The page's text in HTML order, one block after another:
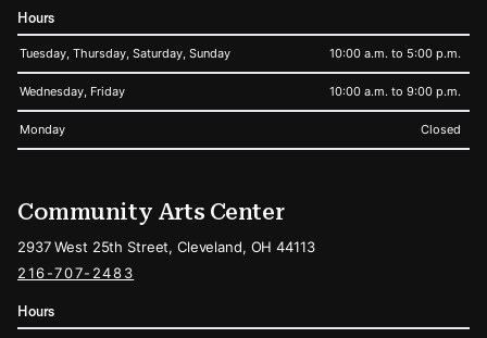
Hours
Tuesday, Thursday, Saturday, Sunday 10:00 a.m. to 5:00 p.m.
Wednesday, Friday 10:00 a.m. to 9:00 p.m.
Monday Closed
Community Arts Center
2937 West 25th Street, Cleveland, OH 44113
216-707-2483
Hours